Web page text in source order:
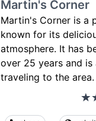
Martin's Corner
Martin's Corner is a
known for its
atmosphere. It has
over 25 years and
traveling to the area.